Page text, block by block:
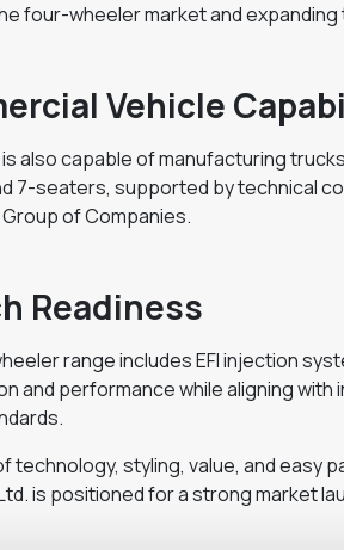
four-wheeler market and
Vehicle
also capable of manufacturing
7-seaters, supported by technical
of Companies.
Readiness
range includes EFI injection
and performance while aligning with
technology, styling, value, and easy
is positioned for a strong market